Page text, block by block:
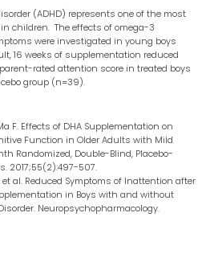
(ADHD) represents one of the most
children. The effects of omega-3
were investigated in young boys
16 weeks of supplementation reduced
rated attention score in treated boys
group (n=39).
F. Effects of DHA Supplementation on
Function in Older Adults with Mild
Randomized, Double-Blind, Placebo-
2017;55(2):497-507.
et al. Reduced Symptoms of Inattention after
in Boys with and without
Neuropsychopharmacology.